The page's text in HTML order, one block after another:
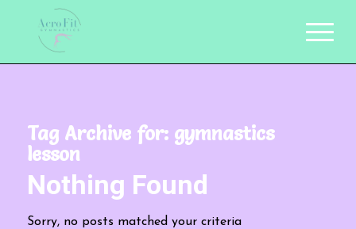
Tag Archive for: gymnastics
lesson
Nothing Found
Sorry, no posts matched your criteria